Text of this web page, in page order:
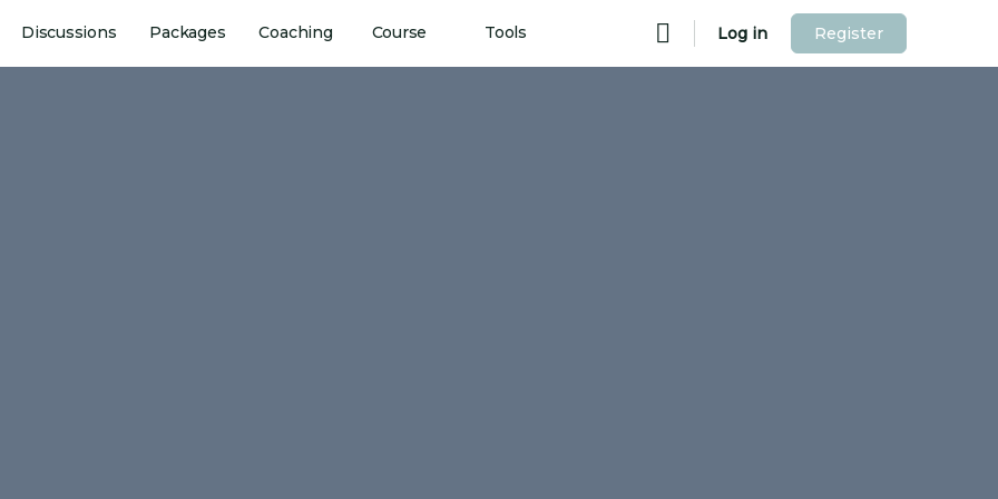
Discussions Packages Coaching Course Tools Log in Register